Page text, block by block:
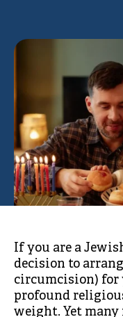
If you are a
decision to
circumcision) for
profound
weight. Yet